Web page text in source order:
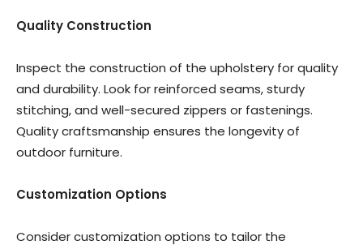
Quality Construction
Inspect the construction of the upholstery for quality
and durability. Look for reinforced seams, sturdy
stitching, and well-secured zippers or fastenings.
Quality craftsmanship ensures the longevity of
outdoor furniture.
Customization Options
Consider customization options to tailor the